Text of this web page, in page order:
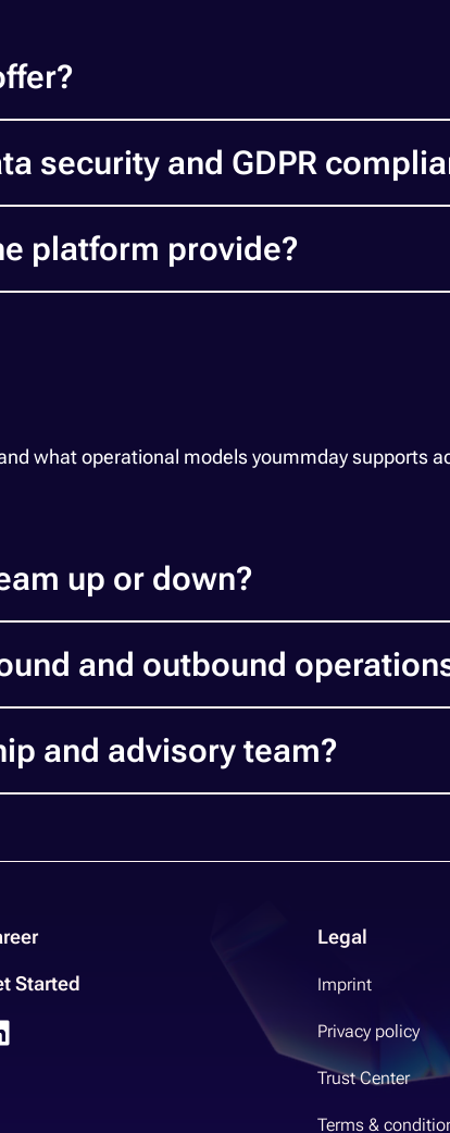
security and GDPR
platform provide?
what operational models yoummday supports
up or down?
and outbound
and advisory team?
Started
Legal
Imprint
Privacy policy
Trust Center
Terms &